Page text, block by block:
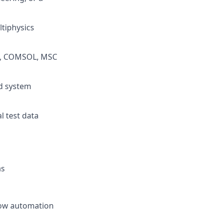
MSC
system
test data
automation